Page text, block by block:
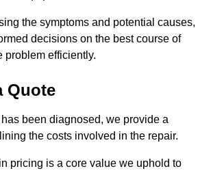
the symptoms and potential causes,
decisions on the best course of
problem efficiently.
Quote
been diagnosed, we provide a
the costs involved in the repair.
pricing is a core value we uphold to